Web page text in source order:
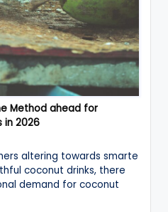
Method ahead for
in 2026
altering towards smarte
coconut drinks, there
demand for coconut